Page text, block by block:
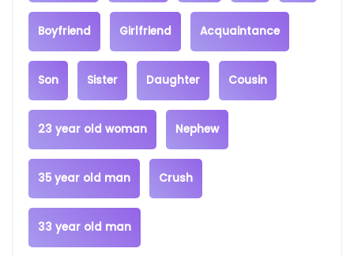
Boyfriend Girlfriend Acquaintance
Son Sister Daughter Cousin
23 year old woman Nephew
35 year old man Crush
33 year old man